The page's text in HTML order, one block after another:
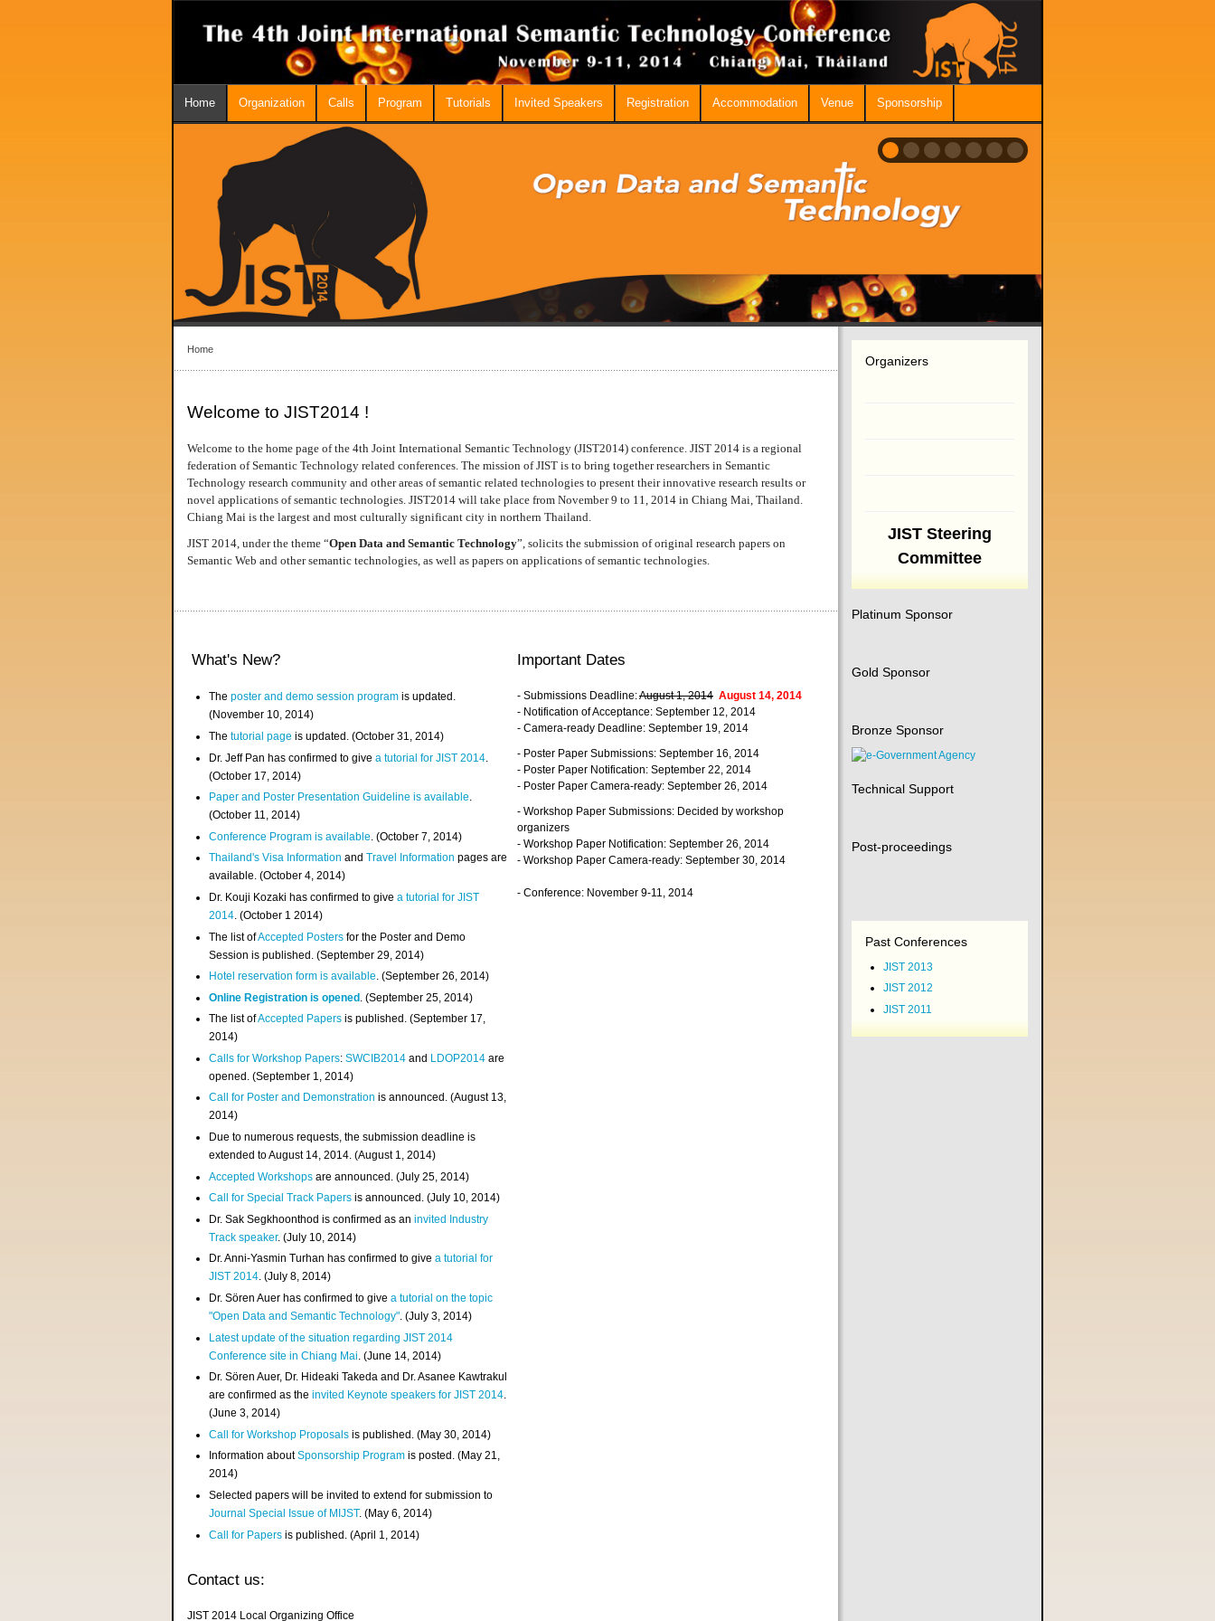
Home Organization Calls Program Tutorials Invited Speakers Registration Accommodation Venue Sponsorship
Home
Welcome to JIST2014 !
Welcome to the home page of the 4th Joint International Semantic Technology (JIST2014) conference. JIST 2014 is a regional
federation of Semantic Technology related conferences. The mission of JIST is to bring together researchers in Semantic
Technology research community and other areas of semantic related technologies to present their innovative research results or
novel applications of semantic technologies. JIST2014 will take place from November 9 to 11, 2014 in Chiang Mai, Thailand.
Chiang Mai is the largest and most culturally significant city in northern Thailand.
JIST 2014, under the theme “Open Data and Semantic Technology”, solicits the submission of original research papers on
Semantic Web and other semantic technologies, as well as papers on applications of semantic technologies.
What's New?
Theposter and demo session program is updated.
(November 10, 2014)
Thetutorial page is updated. (October 31, 2014)
Dr. Jeff Pan has confirmed to givea tutorial for JIST 2014
(October 17, 2014)
Paper and Poster Presentation Guideline is available.
(October 11, 2014)
Conference Program is available . (October 7, 2014)
Thailand's Visa InformationandTravel Information pages are
available. (October 4, 2014)
Dr. Kouji Kozaki has confirmed to givea tutorial for JIST
2014. (October 1 2014)
The list ofAccepted Posters for the Poster and Demo
Session is published. (September 29, 2014)
Hotel reservation form is available. (September 26, 2014)
Online Registration is opened . (September 25, 2014)
The list ofAccepted Papers is published. (September 17,
2014)
Calls for Workshop Papers:SWCIB2014 and LDOP2014 are
opened. (September 1, 2014)
Call for Poster and Demonstration is announced. (August 13,
2014)
Due to numerous requests, the submission deadline is
extended to August 14, 2014. (August 1, 2014)
Accepted Workshops are announced. (July 25, 2014)
Call for Special Track Papers is announced. (July 10, 2014)
Dr. Sak Segkhoonthod is confirmed as aninvited Industry
Track speaker. (July 10, 2014)
Dr. Anni-Yasmin Turhan has confirmed to givea tutorial for
JIST 2014. (July 8, 2014)
Dr. Sören Auer has confirmed to givea tutorial on the topic
"Open Data and Semantic Technology". (July 3, 2014)
Latest update of the situation regarding JIST 2014
Conference site in Chiang Mai . (June 14, 2014)
Dr. Sören Auer, Dr. Hideaki Takeda and Dr. Asanee Kawtrakul
are confirmed as theinvited Keynote speakers for JIST 2014.
(June 3, 2014)
Call for Workshop Proposals is published. (May 30, 2014)
Information aboutSponsorship Program is posted. (May 21,
2014)
Selected papers will be invited to extend for submission to
Journal Special Issue of MIJST. (May 6, 2014)
Call for Papers is published. (April 1, 2014)
Important Dates
- Submissions Deadline:August 1, 2014 August 14, 2014
- Notification of Acceptance: September 12, 2014
- Camera-ready Deadline: September 19, 2014
- Poster Paper Submissions: September 16, 2014
- Poster Paper Notification: September 22, 2014
- Poster Paper Camera-ready: September 26, 2014
- Workshop Paper Submissions: Decided by workshop
organizers
- Workshop Paper Notification: September 26, 2014
- Workshop Paper Camera-ready: September 30, 2014
- Conference: November 9-11, 2014
Contact us:
JIST 2014 Local Organizing Office
Organizers
JIST Steering
Committee
Platinum Sponsor
Gold Sponsor
Bronze Sponsor
Technical Support
Post-proceedings
Past Conferences
JIST 2013
JIST 2012
JIST 2011